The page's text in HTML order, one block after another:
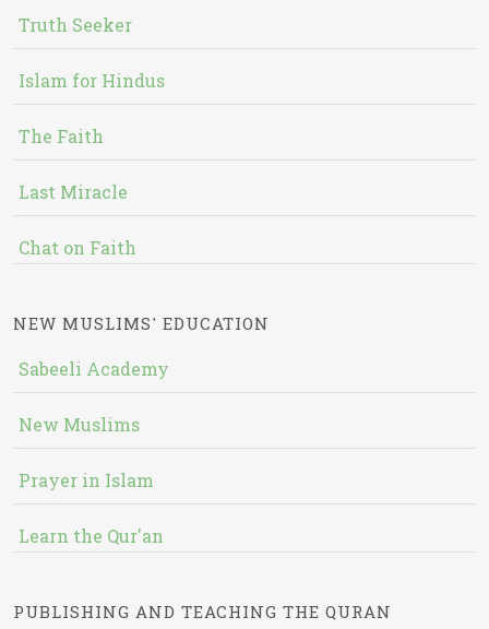
Truth Seeker
Islam for Hindus
The Faith
Last Miracle
Chat on Faith
NEW MUSLIMS' EDUCATION
Sabeeli Academy
New Muslims
Prayer in Islam
Learn the Qur'an
PUBLISHING AND TEACHING THE QURAN